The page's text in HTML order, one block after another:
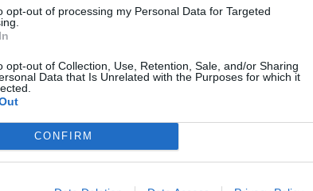
opt-out of processing my Personal Data for Targeted
opt-out of Collection, Use, Retention, Sale, and/or Sharing
Data that Is Unrelated with the Purposes for which it
CONFIRM
damning vote, there seems to have been a
leadership from his peers in recent weeks.”
Election: